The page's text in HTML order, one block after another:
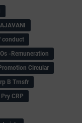
conduct
-Remuneration
Circular
B Trnsfr
Pry CRP